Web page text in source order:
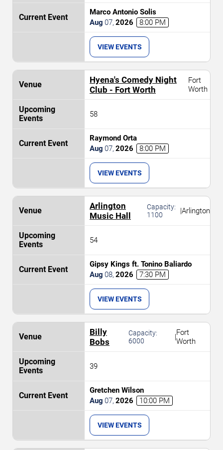
Marco Antonio Solis
Aug 07, 2026 8:00 PM
VIEW EVENTS
Hyena's Comedy Night
Club - Fort Worth
Fort
Worth
58
Raymond Orta
Aug 07, 2026 8:00 PM
VIEW EVENTS
Arlington
Music Hall
Capacity:
1100
|Arlington
54
Gipsy Kings ft. Tonino Baliardo
Aug 08, 2026 7:30 PM
VIEW EVENTS
Billy
Bobs
Capacity:
6000
|Fort
Worth
39
Gretchen Wilson
Aug 07, 2026 10:00 PM
VIEW EVENTS